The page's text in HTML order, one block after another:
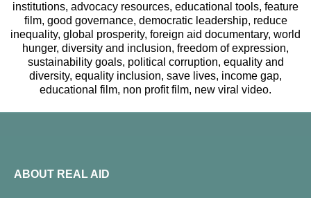
institutions, advocacy resources, educational tools, feature
film, good governance, democratic leadership, reduce
inequality, global prosperity, foreign aid documentary, world
hunger, diversity and inclusion, freedom of expression,
sustainability goals, political corruption, equality and
diversity, equality inclusion, save lives, income gap,
educational film, non profit film, new viral video.
ABOUT REAL AID